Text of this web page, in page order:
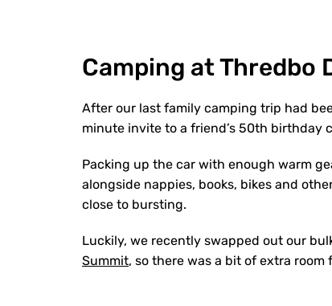
Camping at Thredbo
After our last family camping trip had
minute invite to a friend’s 50th birthday
Packing up the car with enough warm
alongside nappies, books, bikes and
close to bursting.
Luckily, we recently swapped out our
Summit, so there was a bit of extra